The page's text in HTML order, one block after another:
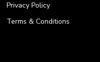
Privacy Policy
Terms & Conditions